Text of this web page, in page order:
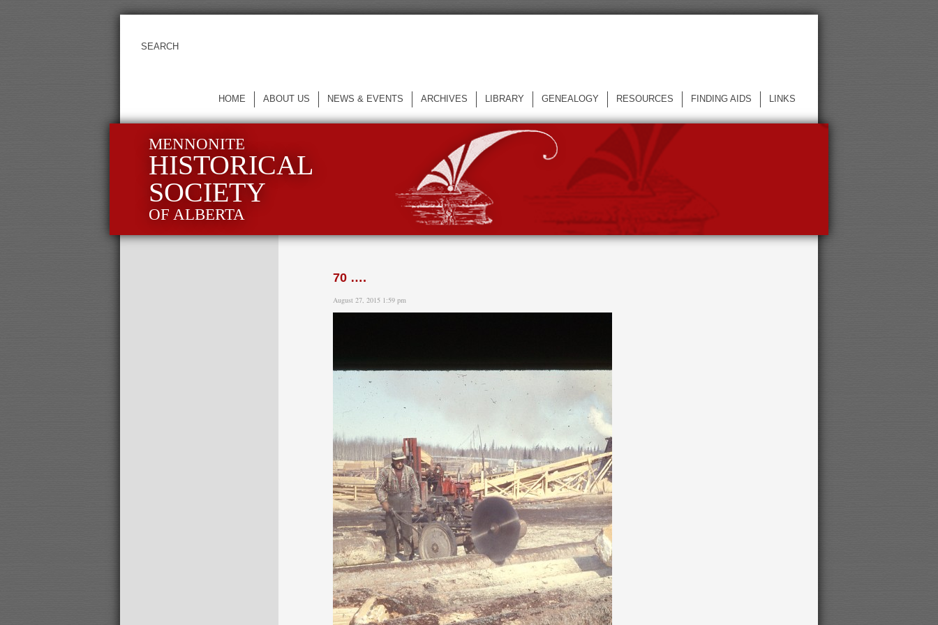
HOME ABOUT US NEWS & EVENTS ARCHIVES LIBRARY GENEALOGY RESOURCES FINDING AIDS LINKS
MENNONITE
HISTORICAL
SOCIETY
OF ALBERTA
70 ….
August 27, 2015 1:59 pm